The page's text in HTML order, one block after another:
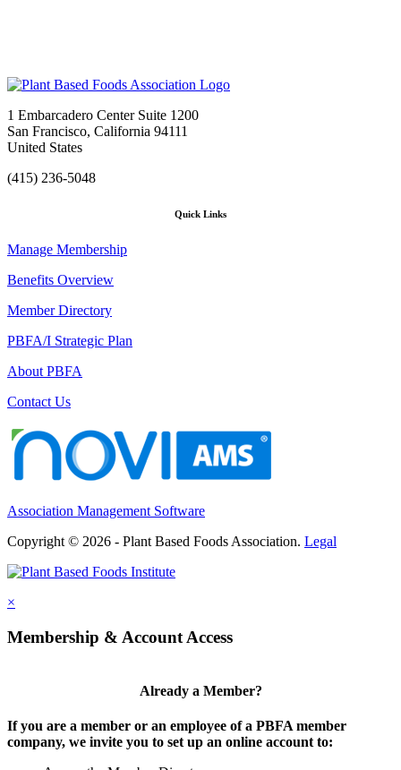
1 Embarcadero Center Suite 1200
San Francisco, California 94111
United States
(415) 236-5048
Quick Links
Manage Membership
Benefits Overview
Member Directory
PBFA/I Strategic Plan
About PBFA
Contact Us
Association Management Software
Copyright © 2026 - Plant Based Foods Association. Legal
×
Membership & Account Access
Already a Member?
If you are a member or an employee of a PBFA member
company, we invite you to set up an online account to: